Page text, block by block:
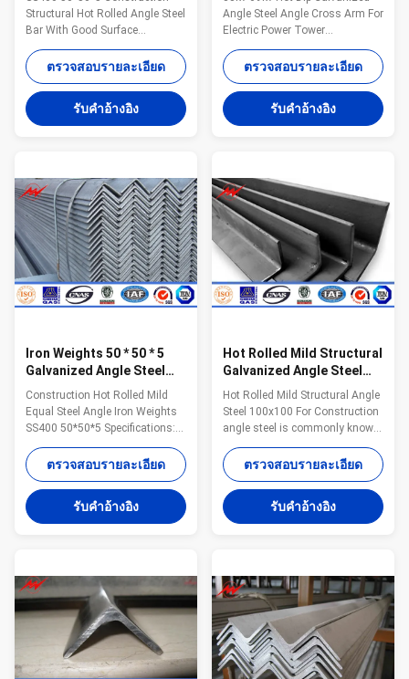
/ Day
Structural Hot Rolled Angle Steel
Bar With Good Surface
Competitive Advantage: 1.Easy
work: more than 23 years pole
field. quickly understand your
meaning and let you get your
result. 2.Lowest MOQ: lowest
quantity from 1Ton depends on
design. 4.Good Service: We treat
clients as friends. 5.Good
Quality: We have very strict
quality control system .Good
reputation in the market. 6.Fast
&
ตรวจสอบรายละเอียด
รับคําอ้างอิง
Angle Steel Angle Cross Arm For
Electric Power Tower
Construction Competitive
Advantage: 1. Easy work: more
than 23 years pole field. quickly
understand your meaning and
let you get your result. 2. Lowest
MOQ: lowest quantity from
produce any pole of your design.
4. Good Service: We treat clients
as friends. 5. Good Quality: We
have very strict quality control
system .Good reputation in the
ตรวจสอบรายละเอียด
รับคําอ้างอิง
Iron Weights 50 * 50 * 5
Galvanized Angle Steel
For Containers
Warehouses
Construction Hot Rolled Mild
Equal Steel Angle Iron Weights
SS400 50*50*5 Specifications:
Name Construction Hot Rolled
Mild Equal Steel Angle Iron
Weights SS400 50*50*5
Certification ISO9001/BV/
Material All of our steel material
are purchased from famous mill
depends on different style .
Application construction
,industry Price Term EXW, FOB,
CFR or CIF. The price includes
pole shaft, base plate, cross
arm and
ตรวจสอบรายละเอียด
รับคําอ้างอิง
Hot Rolled Mild Structural
Galvanized Angle Steel
100x100 Unequal
Hot Rolled Mild Structural Angle
Steel 100x100 For Construction
angle steel is commonly known
as angle iron, both sides
perpendicular angle steel shape
of strip steel. angle steel can be
divided into equilateral angle
steel and unequal angle steel.
Wide angle steel two sides are
thickness x width x thickness of
mm number. Specifications:
Standard sectional dimension
mm *mm Weight kg/m
Standard sectional dimension
mm *mm Weight
ตรวจสอบรายละเอียด
รับคําอ้างอิง